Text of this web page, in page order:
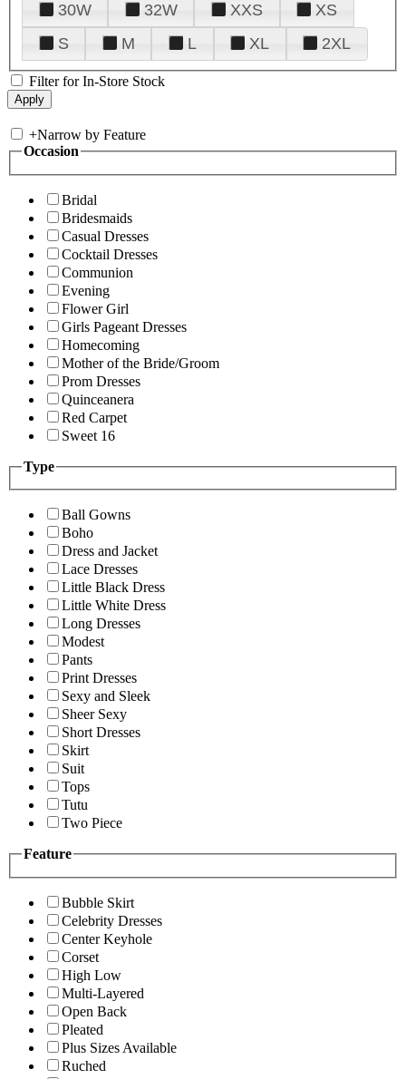
30W
32W XXS
XS
S
M L XL 2XL
Filter for In-Store Stock
+Narrow by Feature
Occasion
Bridal
Bridesmaids
Casual Dresses
Cocktail Dresses
Communion
Evening
Flower Girl
Girls Pageant Dresses
Homecoming
Mother of the Bride/Groom
Prom Dresses
Quinceanera
Red Carpet
Sweet 16
Type
Ball Gowns
Boho
Dress and Jacket
Lace Dresses
Little Black Dress
Little White Dress
Long Dresses
Modest
Pants
Print Dresses
Sexy and Sleek
Sheer Sexy
Short Dresses
Skirt
Suit
Tops
Tutu
Two Piece
Feature
Bubble Skirt
Celebrity Dresses
Center Keyhole
Corset
High Low
Multi-Layered
Open Back
Pleated
Plus Sizes Available
Ruched